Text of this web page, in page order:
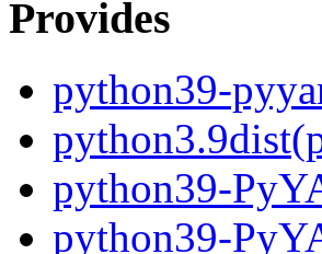
Provides
python39-
python39-
python39-